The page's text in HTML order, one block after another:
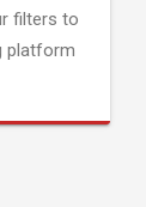
filters to
platform